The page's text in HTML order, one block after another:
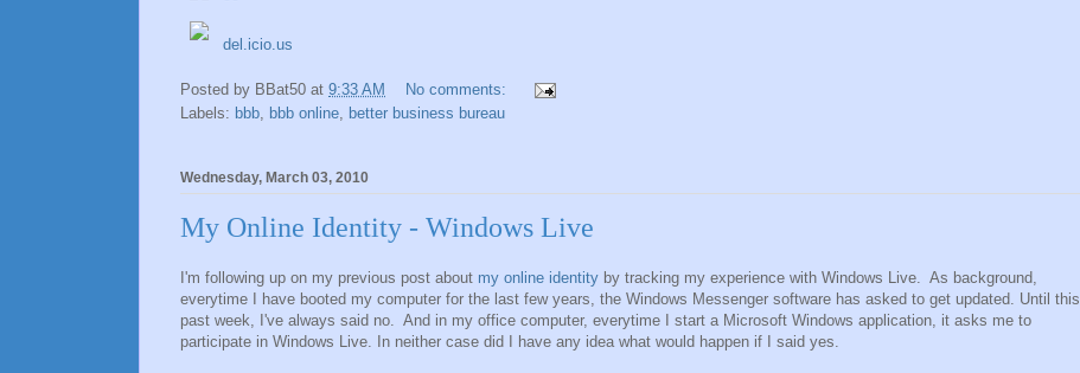
del.icio.us
Posted by BBat50 at 9:33 AM
No comments:
Labels: bbb, bbb online, better business bureau
Wednesday, March 03, 2010
My Online Identity - Windows Live
I'm following up on my previous post about my online identity by tracking my experience with Windows Live. As background,
everytime I have booted my computer for the last few years, the Windows Messenger software has asked to get updated. Until this
past week, I've always said no. And in my office computer, everytime I start a Microsoft Windows application, it asks me to
participate in Windows Live. In neither case did I have any idea what would happen if I said yes.